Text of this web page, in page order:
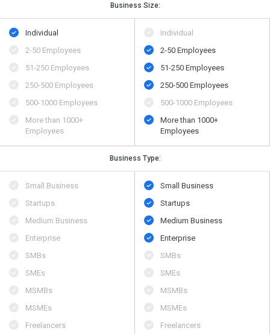
Business Size:
Individual
2-50 Employees
51-250 Employees
250-500 Employees
500​-​1000 Employees
More than 1000+
Employees
Individual
2-50 Employees
51-250 Employees
250-500 Employees
500​-​1000 Employees
More than 1000+
Employees
Business Type:
Small Business
Startups
Medium Business
Enterprise
SMBs
SMEs
MSMBs
MSMEs
Freelancers
Small Business
Startups
Medium Business
Enterprise
SMBs
SMEs
MSMBs
MSMEs
Freelancers